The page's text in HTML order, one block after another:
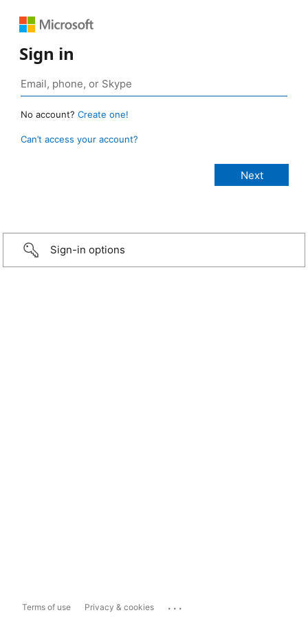
Sign in
No account? Create one!
Can’t access your account?
Sign-in options
Terms of use Privacy & cookies ...